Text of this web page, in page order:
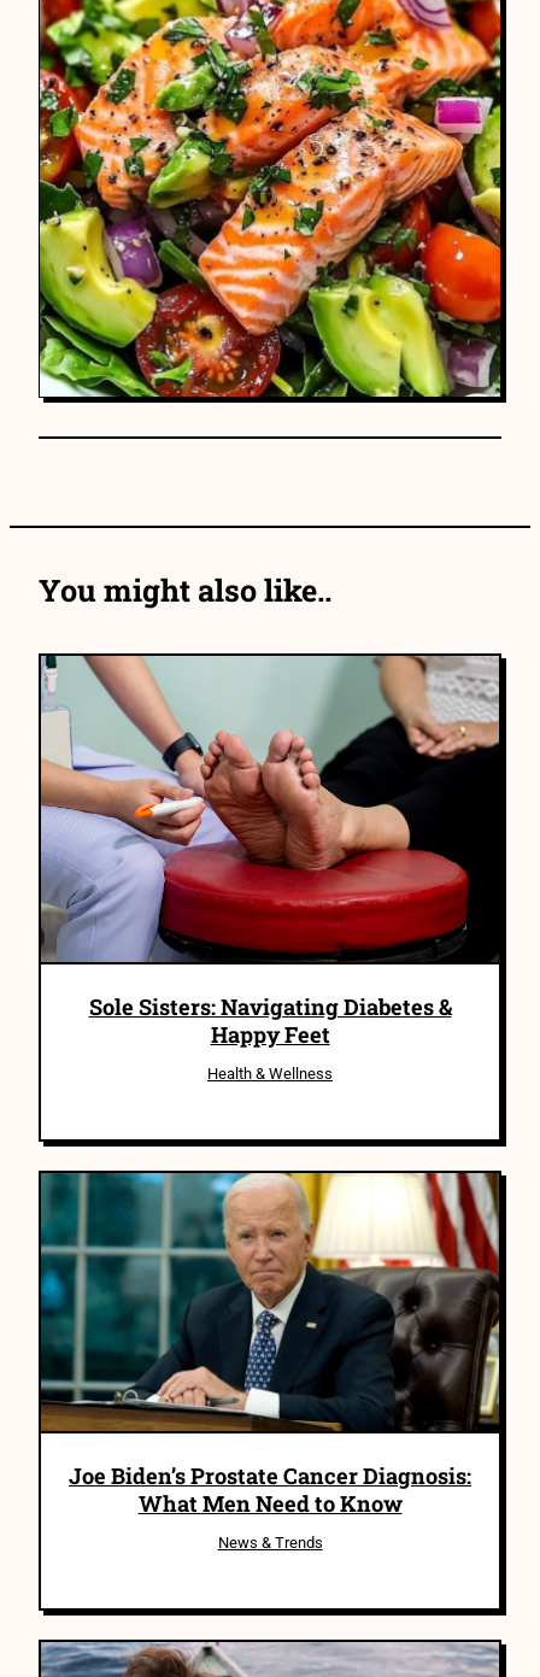
You might also like..
Sole Sisters: Navigating Diabetes &
Happy Feet
Health & Wellness
Joe Biden’s Prostate Cancer Diagnosis:
What Men Need to Know
News & Trends